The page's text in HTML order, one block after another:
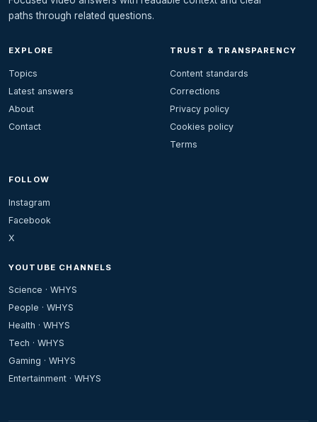
paths through related questions.
EXPLORE
Topics
Latest answers
About
Contact
TRUST & TRANSPARENCY
Content standards
Corrections
Privacy policy
Cookies policy
Terms
FOLLOW
Instagram
Facebook
X
YOUTUBE CHANNELS
Science · WHYS
People · WHYS
Health · WHYS
Tech · WHYS
Gaming · WHYS
Entertainment · WHYS